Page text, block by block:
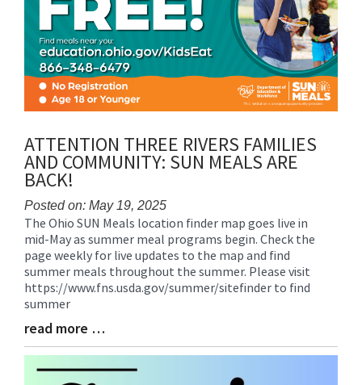
ATTENTION THREE RIVERS FAMILIES
AND COMMUNITY: SUN MEALS ARE
BACK!
Posted on: May 19, 2025
Blog
Entry
Synopsis
Begin
The Ohio SUN Meals location finder map goes live in
mid-May as summer meal programs begin. Check the
page weekly for live updates to the map and find
summer meals throughout the summer. Please visit
https://www.fns.usda.gov/summer/sitefinder to find
summer
Blog
Entry
read more …